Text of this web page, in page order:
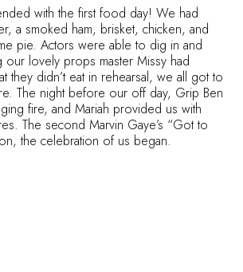
with the first food day! We had
a smoked ham, brisket, chicken, and
pie. Actors were able to dig in and
our lovely props master Missy had
they didn’t eat in rehearsal, we all got to
The night before our off day, Grip Ben
fire, and Mariah provided us with
The second Marvin Gaye’s “Got to
the celebration of us began.